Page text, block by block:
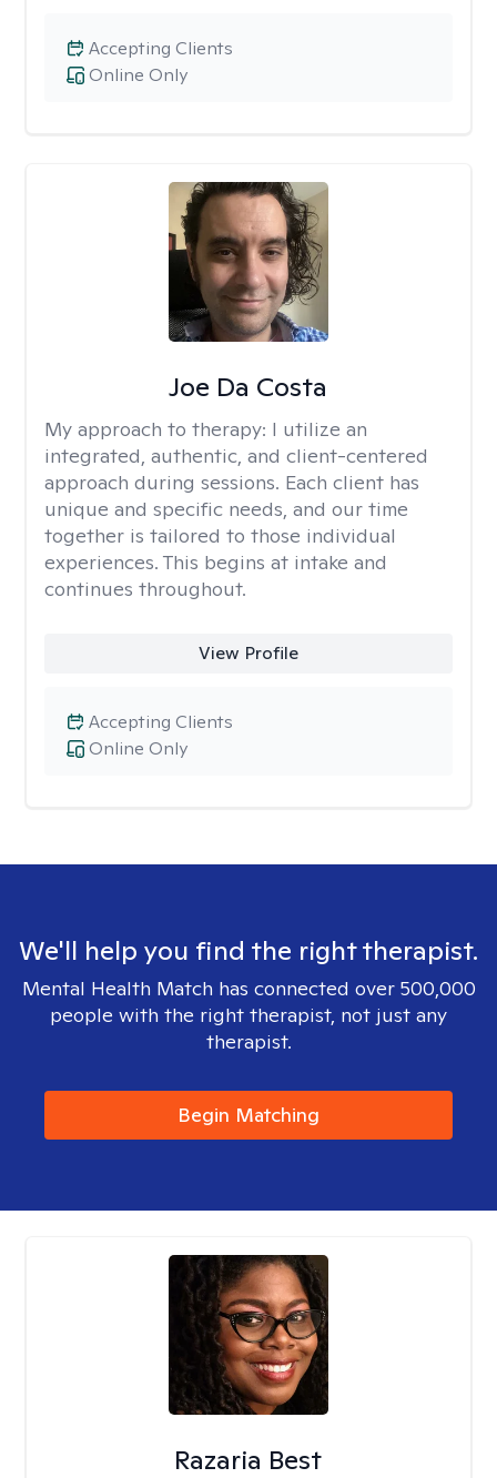
Online Only
Accepting Clients
Joe Da Costa
My approach to therapy: I utilize an
integrated, authentic, and client-centered
approach during sessions. Each client has
unique and specific needs, and our time
together is tailored to those individual
experiences. This begins at intake and
continues throughout.
View Profile
Online Only
Accepting Clients
We'll help you find the right therapist.
Mental Health Match has connected over 500,000
people with the right therapist, not just any
therapist.
Begin Matching
Razaria Best